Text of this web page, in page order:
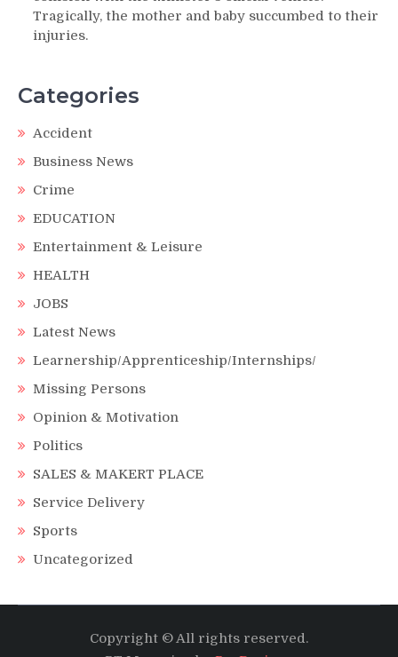
Tragically, the mother and baby succumbed to their
injuries.
Categories
Accident
Business News
Crime
EDUCATION
Entertainment & Leisure
HEALTH
JOBS
Latest News
Learnership/Apprenticeship/Internships/
Missing Persons
Opinion & Motivation
Politics
SALES & MAKERT PLACE
Service Delivery
Sports
Uncategorized
Copyright © All rights reserved.